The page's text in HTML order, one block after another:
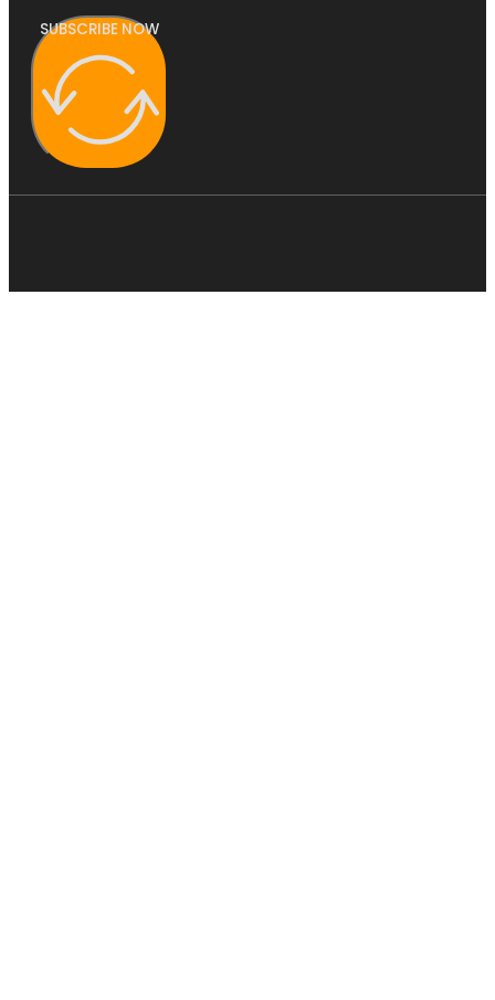
SUBSCRIBE NOW